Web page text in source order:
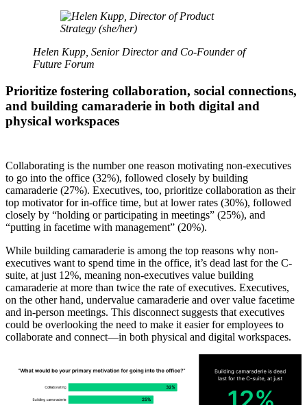
Helen Kupp, Senior Director and Co-Founder of
Future Forum
Prioritize fostering collaboration, social connections,
and building camaraderie in both digital and
physical workspaces
Collaborating is the number one reason motivating non-executives
to go into the office (32%), followed closely by building
camaraderie (27%). Executives, too, prioritize collaboration as their
top motivator for in-office time, but at lower rates (30%), followed
closely by “holding or participating in meetings” (25%), and
“putting in facetime with management” (20%).
While building camaraderie is among the top reasons why non-
executives want to spend time in the office, it’s dead last for the C-
suite, at just 12%, meaning non-executives value building
camaraderie at more than twice the rate of executives. Executives,
on the other hand, undervalue camaraderie and over value facetime
and in-person meetings. This disconnect suggests that executives
could be overlooking the need to make it easier for employees to
collaborate and connect—in both physical and digital workspaces.